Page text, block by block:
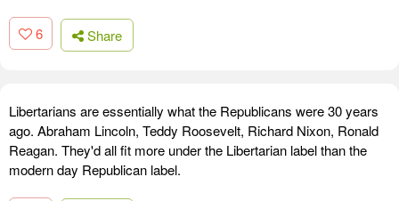
6 Share
Libertarians are essentially what the Republicans were 30 years
ago. Abraham Lincoln, Teddy Roosevelt, Richard Nixon, Ronald
Reagan. They'd all fit more under the Libertarian label than the
modern day Republican label.